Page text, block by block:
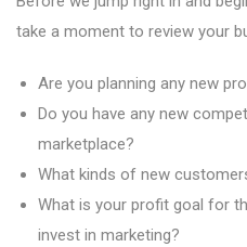
take a moment to review your
Are you planning any new
Do you have any new
marketplace?
What kinds of new
What is your profit goal for
invest in marketing?